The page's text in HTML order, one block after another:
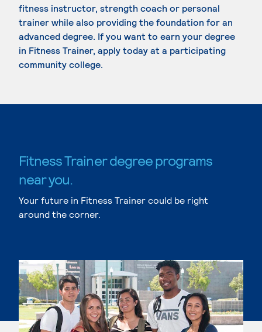
fitness instructor, strength coach or personal
trainer while also providing the foundation for an
advanced degree. If you want to earn your degree
in Fitness Trainer, apply today at a participating
community college.
Fitness Trainer degree programs
near you.
Your future in Fitness Trainer could be right
around the corner.